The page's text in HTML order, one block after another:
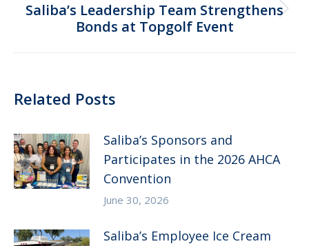
Next
post:
Saliba’s Leadership Team Strengthens
Bonds at Topgolf Event
Related Posts
Saliba’s Sponsors and
Participates in the 2026 AHCA
Convention
June 30, 2026
Saliba’s Employee Ice Cream